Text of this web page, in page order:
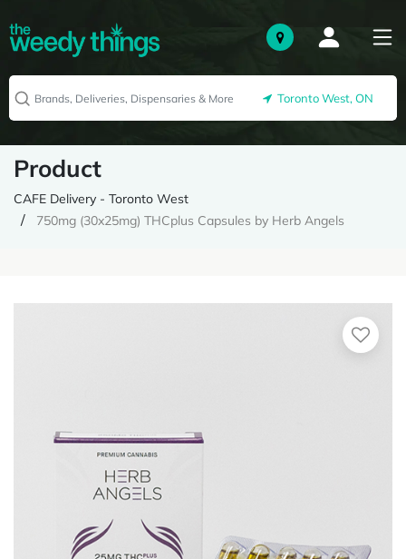
Toronto West, ON
Product
CAFE Delivery - Toronto West
750mg (30x25mg) THCplus Capsules by Herb Angels